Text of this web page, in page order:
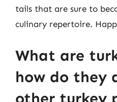
tails that are sure to
culinary repertoire.
What are
how do they
other turkey